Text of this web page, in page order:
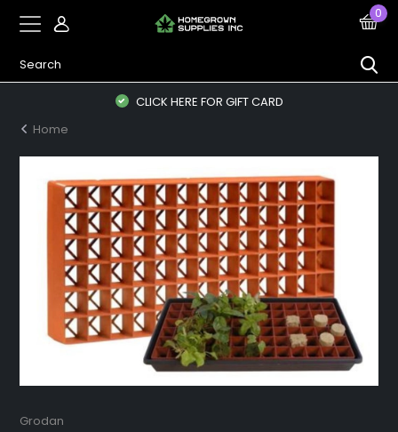
0
CLICK HERE FOR GIFT CARD
Home
Grodan